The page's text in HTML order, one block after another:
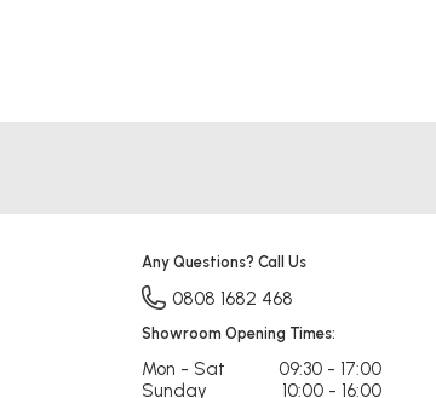
Any Questions? Call Us
0808 1682 468
Showroom Opening Times:
Mon - Sat
09:30 - 17:00
Sunday
10:00 - 16:00